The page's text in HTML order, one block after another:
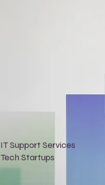
IT Support Services
Tech Startups